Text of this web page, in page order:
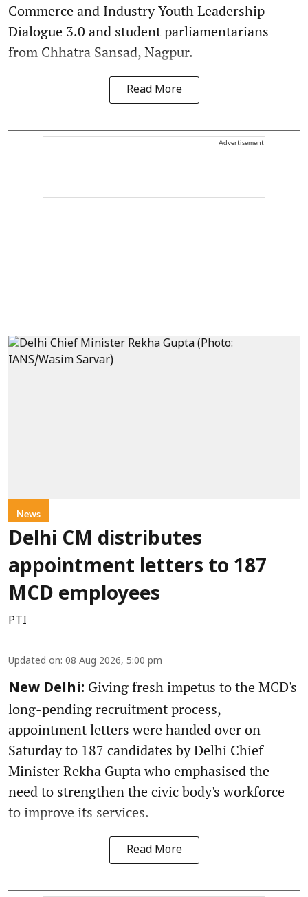
Commerce and Industry Youth Leadership
Dialogue 3.0 and student parliamentarians
from Chhatra Sansad, Nagpur.
Read More
Advertisement
News
Delhi CM distributes
appointment letters to 187
MCD employees
PTI
Updated on: 08 Aug 2026, 5:00 pm
New Delhi: Giving fresh impetus to the MCD's
long-pending recruitment process,
appointment letters were handed over on
Saturday to 187 candidates by Delhi Chief
Minister Rekha Gupta who emphasised the
need to strengthen the civic body's workforce
to improve its services.
Read More